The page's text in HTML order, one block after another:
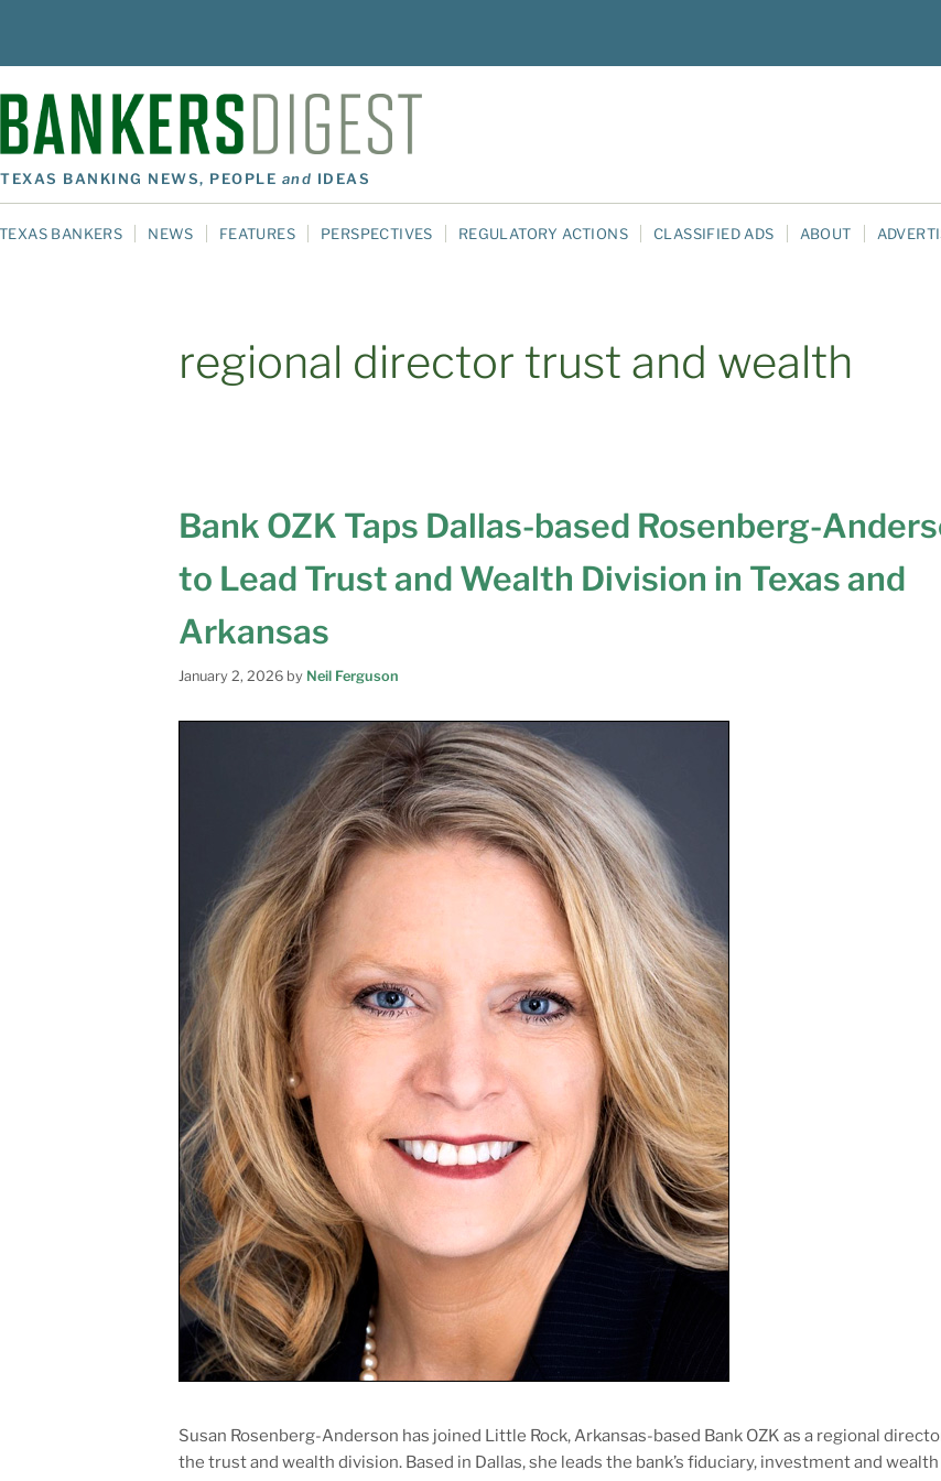
TEXAS BANKING NEWS, PEOPLE and IDEAS
TEXAS BANKERS NEWS FEATURES PERSPECTIVES REGULATORY ACTIONS CLASSIFIED ADS ABOUT
regional director trust and wealth
Bank OZK Taps Dallas-based Rosenberg-
to Lead Trust and Wealth Division in Texas and
Arkansas
January 2, 2026 by Neil Ferguson
Susan Rosenberg-Anderson has joined Little Rock, Arkansas-based Bank OZK as a regional
the trust and wealth division. Based in Dallas, she leads the bank’s fiduciary, investment and wealth